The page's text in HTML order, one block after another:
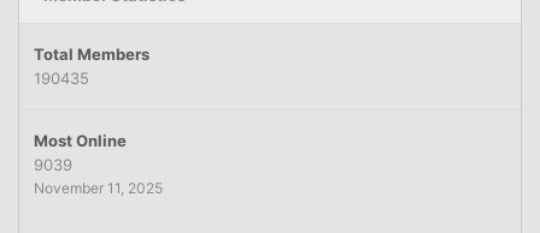
Total Members
190435
Most Online
9039
November 11, 2025